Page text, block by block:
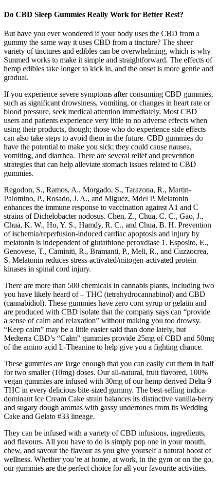
Do CBD Sleep Gummies Really Work for Better Rest?
But have you ever wondered if your body uses the CBD from a
gummy the same way it uses CBD from a tincture? The sheer
variety of tinctures and edibles can be overwhelming, which is why
Sunmed works to make it simple and straightforward. The effects of
hemp edibles take longer to kick in, and the onset is more gentle and
gradual.
If you experience severe symptoms after consuming CBD gummies,
such as significant drowsiness, vomiting, or changes in heart rate or
blood pressure, seek medical attention immediately. Most CBD
users and patients experience very little to no adverse effects when
using their products, though; those who do experience side effects
can also take steps to avoid them in the future. CBD gummies do
have the potential to make you sick; they could cause nausea,
vomiting, and diarrhea. There are several relief and prevention
strategies that can help alleviate stomach issues related to CBD
gummies.
Regodon, S., Ramos, A., Morgado, S., Tarazona, R., Martin-
Palomino, P., Rosado, J. A., and Miguez, Mdel P. Melatonin
enhances the immune response to vaccination against A1 and C
strains of Dichelobacter nodosus. Chen, Z., Chua, C. C., Gao, J.,
Chua, K. W., Ho, Y. S., Hamdy, R. C., and Chua, B. H. Prevention
of ischemia/reperfusion-induced cardiac apoptosis and injury by
melatonin is independent of glutathione peroxdiase 1. Esposito, E.,
Genovese, T., Caminiti, R., Bramanti, P., Meli, R., and Cuzzocrea,
S. Melatonin reduces stress-activated/mitogen-activated protein
kinases in spinal cord injury.
There are more than 500 chemicals in cannabis plants, including two
you have likely heard of – THC (tetrahydrocannabinol) and CBD
(cannabidiol). These gummies have zero corn syrup or gelatin and
are produced with CBD isolate that the company says can “provide
a sense of calm and relaxation” without making you too drowsy.
“Keep calm” may be a little easier said than done lately, but
Medterra CBD’s “Calm” gummies provide 25mg of CBD and 50mg
of the amino acid L-Theanine to help give you a fighting chance.
These gummies are large enough that you can easily cut them in half
for two smaller (10mg) doses. Our all-natural, fruit flavored, 100%
vegan gummies are infused with 30mg of our hemp derived Delta 9
THC in every delicious bite-sized gummy. The best-selling indica-
dominant Ice Cream Cake strain balances its distinctive vanilla-berry
and sugary dough aromas with gassy undertones from its Wedding
Cake and Gelato #33 lineage.
They can be infused with a variety of CBD infusions, ingredients,
and flavours. All you have to do is simply pop one in your mouth,
chew, and savour the flavour as you give yourself a natural boost of
wellness. Whether you’re at home, at work, in the gym or on the go,
our gummies are the perfect choice for all your favourite activities.